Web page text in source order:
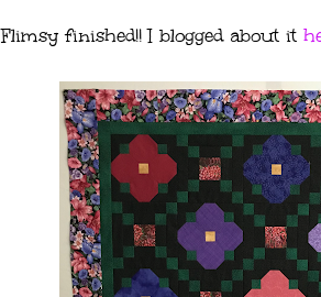
Flimsy finished!! I blogged about it